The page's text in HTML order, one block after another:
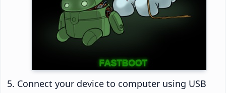
Connect your device to computer using USB